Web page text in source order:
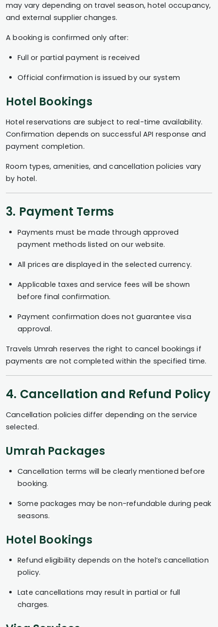
may vary depending on travel season, hotel occupancy,
and external supplier changes.
A booking is confirmed only after:
Full or partial payment is received
Official confirmation is issued by our system
Hotel Bookings
Hotel reservations are subject to real-time availability.
Confirmation depends on successful API response and
payment completion.
Room types, amenities, and cancellation policies vary
by hotel.
3. Payment Terms
Payments must be made through approved
payment methods listed on our website.
All prices are displayed in the selected currency.
Applicable taxes and service fees will be shown
before final confirmation.
Payment confirmation does not guarantee visa
approval.
Travels Umrah reserves the right to cancel bookings if
payments are not completed within the specified time.
4. Cancellation and Refund Policy
Cancellation policies differ depending on the service
selected.
Umrah Packages
Cancellation terms will be clearly mentioned before
booking.
Some packages may be non-refundable during peak
seasons.
Hotel Bookings
Refund eligibility depends on the hotel’s cancellation
policy.
Late cancellations may result in partial or full
charges.